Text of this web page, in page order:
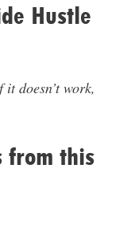
Hustle
doesn’t work,
from this